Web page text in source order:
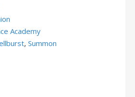
Academy
, Summon